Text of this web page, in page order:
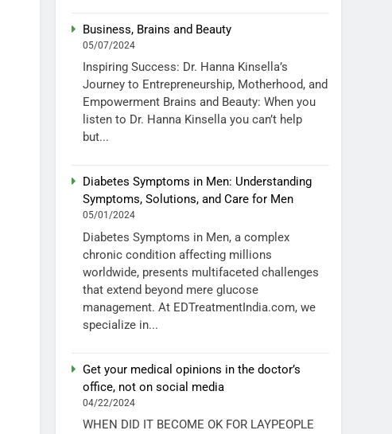
Business, Brains and Beauty
05/07/2024
Inspiring Success: Dr. Hanna Kinsella’s
Journey to Entrepreneurship, Motherhood, and
Empowerment Brains and Beauty: When you
listen to Dr. Hanna Kinsella you can’t help
but...
Diabetes Symptoms in Men: Understanding
Symptoms, Solutions, and Care for Men
05/01/2024
Diabetes Symptoms in Men, a complex
chronic condition affecting millions
worldwide, presents multifaceted challenges
that extend beyond mere glucose
management. At EDTreatmentIndia.com, we
specialize in...
Get your medical opinions in the doctor’s
office, not on social media
04/22/2024
WHEN DID IT BECOME OK FOR LAYPEOPLE